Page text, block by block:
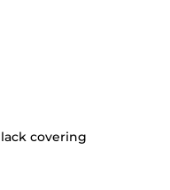
covering